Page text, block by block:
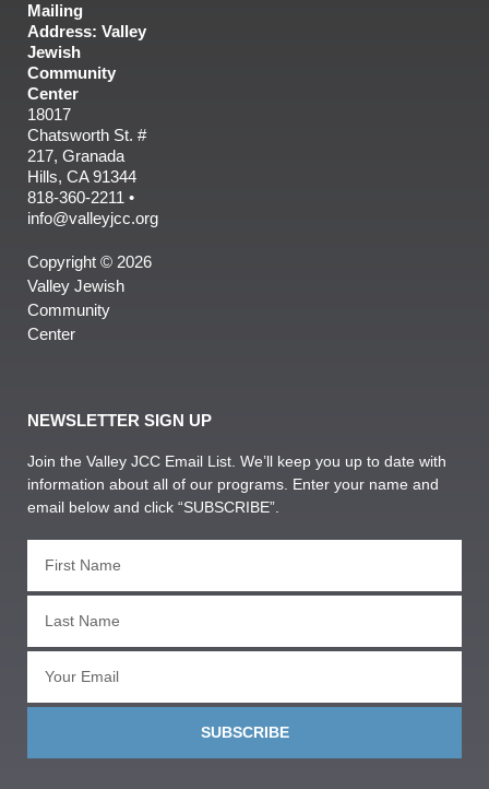
Mailing
Address: Valley
Jewish
Community
Center
18017
Chatsworth St. #
217, Granada
Hills, CA 91344
818-360-2211 •
info@valleyjcc.org
Copyright © 2026
Valley Jewish
Community
Center
NEWSLETTER SIGN UP
Join the Valley JCC Email List. We’ll keep you up to date with
information about all of our programs. Enter your name and
email below and click “SUBSCRIBE”.
SUBSCRIBE